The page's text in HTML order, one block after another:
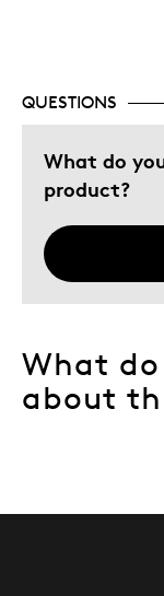
Describe Yourself
QUESTIONS
What do
product?
What
about